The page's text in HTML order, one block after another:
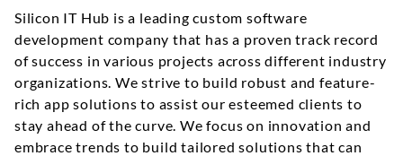
Silicon IT Hub is a leading custom software
development company that has a proven track record
of success in various projects across different industry
organizations. We strive to build robust and feature-
rich app solutions to assist our esteemed clients to
stay ahead of the curve. We focus on innovation and
embrace trends to build tailored solutions that can